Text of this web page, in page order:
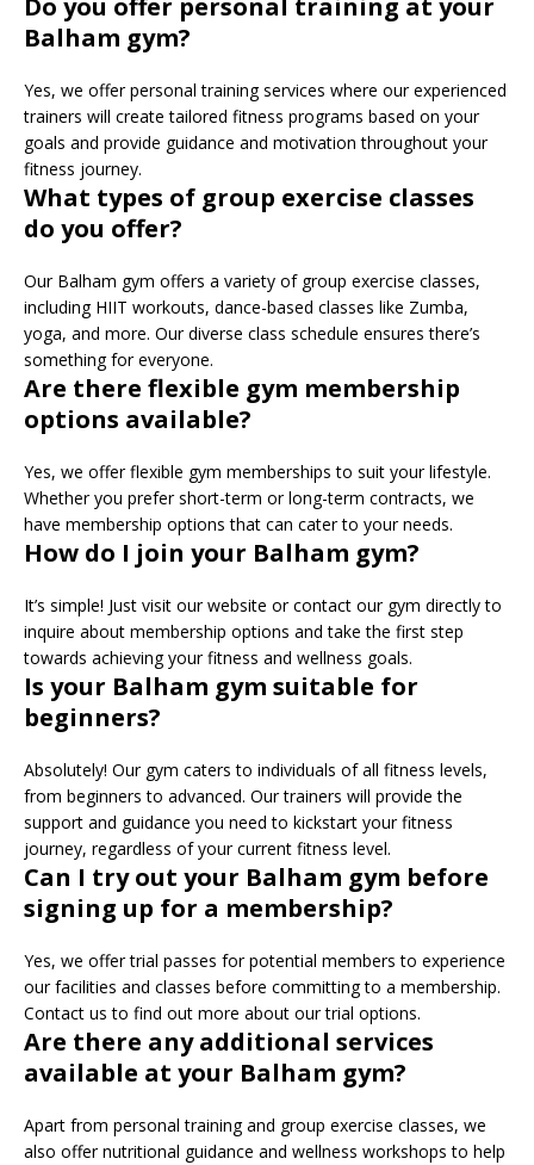
Do you offer personal training at your
Balham gym?
Yes, we offer personal training services where our experienced
trainers will create tailored fitness programs based on your
goals and provide guidance and motivation throughout your
fitness journey.
What types of group exercise classes
do you offer?
Our Balham gym offers a variety of group exercise classes,
including HIIT workouts, dance-based classes like Zumba,
yoga, and more. Our diverse class schedule ensures there’s
something for everyone.
Are there flexible gym membership
options available?
Yes, we offer flexible gym memberships to suit your lifestyle.
Whether you prefer short-term or long-term contracts, we
have membership options that can cater to your needs.
How do I join your Balham gym?
It’s simple! Just visit our website or contact our gym directly to
inquire about membership options and take the first step
towards achieving your fitness and wellness goals.
Is your Balham gym suitable for
beginners?
Absolutely! Our gym caters to individuals of all fitness levels,
from beginners to advanced. Our trainers will provide the
support and guidance you need to kickstart your fitness
journey, regardless of your current fitness level.
Can I try out your Balham gym before
signing up for a membership?
Yes, we offer trial passes for potential members to experience
our facilities and classes before committing to a membership.
Contact us to find out more about our trial options.
Are there any additional services
available at your Balham gym?
Apart from personal training and group exercise classes, we
also offer nutritional guidance and wellness workshops to help